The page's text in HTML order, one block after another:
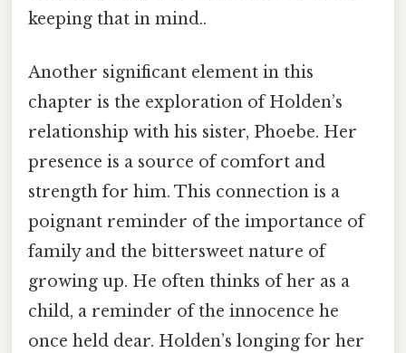
keeping that in mind..
Another significant element in this
chapter is the exploration of Holden’s
relationship with his sister, Phoebe. Her
presence is a source of comfort and
strength for him. This connection is a
poignant reminder of the importance of
family and the bittersweet nature of
growing up. He often thinks of her as a
child, a reminder of the innocence he
once held dear. Holden’s longing for her